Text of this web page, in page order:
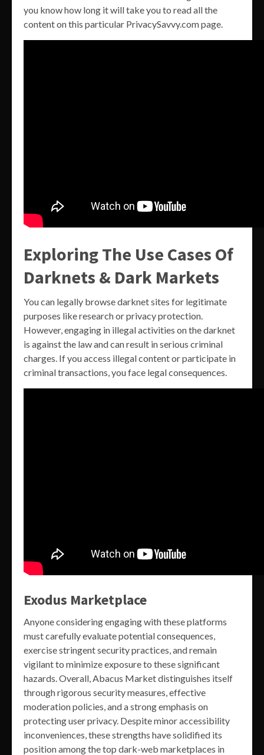
you know how long it will take you to read all the
content on this particular PrivacySavvy.com page.
Exploring The Use Cases Of
Darknets & Dark Markets
You can legally browse darknet sites for legitimate
purposes like research or privacy protection.
However, engaging in illegal activities on the darknet
is against the law and can result in serious criminal
charges. If you access illegal content or participate in
criminal transactions, you face legal consequences.
Exodus Marketplace
Anyone considering engaging with these platforms
must carefully evaluate potential consequences,
exercise stringent security practices, and remain
vigilant to minimize exposure to these significant
hazards. Overall, Abacus Market distinguishes itself
through rigorous security measures, effective
moderation policies, and a strong emphasis on
protecting user privacy. Despite minor accessibility
inconveniences, these strengths have solidified its
position among the top dark-web marketplaces in